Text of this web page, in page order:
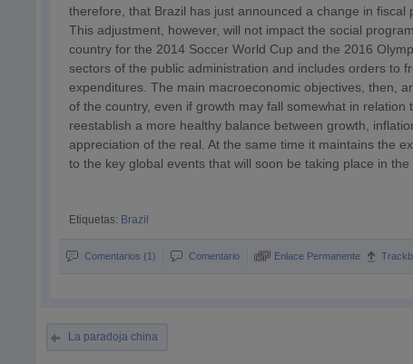
therefore, that Brazil has just announced a change in
This adjustment, however, will not impact the social
country for the 2014 Soccer World Cup and the 2016
sectors of the public administration and includes orders to
expenditures. The main macroeconomic objectives, then,
of the country, even if growth may fall somewhat in
reestablish a more healthy balance between growth,
appreciation of the real. At the same time it maintains the
to the key global events that will soon be taking place in the
Etiquetas: Brazil
Comentarios (1) Comentario Enlace Permanente
La paradoja china